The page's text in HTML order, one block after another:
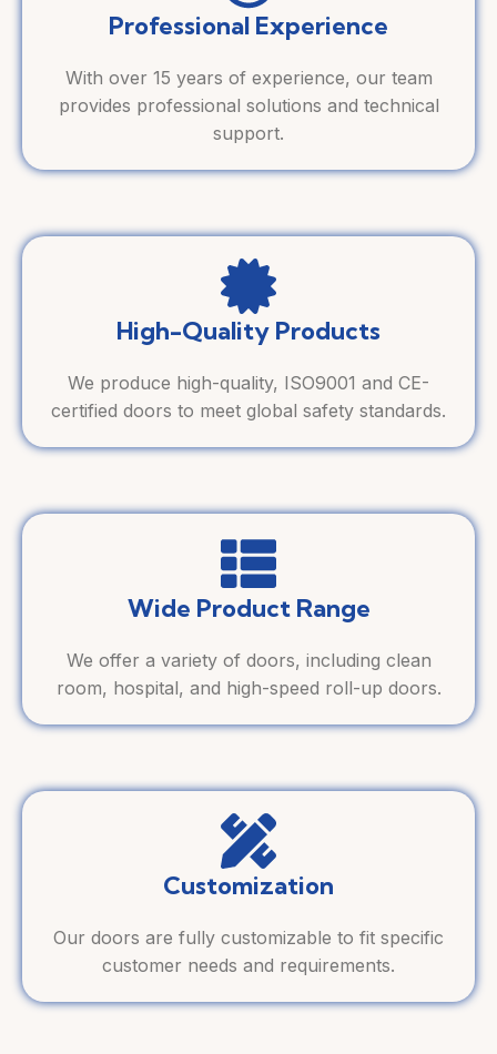
Professional Experience
With over 15 years of experience, our team
provides professional solutions and technical
support.
High-Quality Products
We produce high-quality, ISO9001 and CE-
certified doors to meet global safety standards.
Wide Product Range
We offer a variety of doors, including clean
room, hospital, and high-speed roll-up doors.
Customization
Our doors are fully customizable to fit specific
customer needs and requirements.